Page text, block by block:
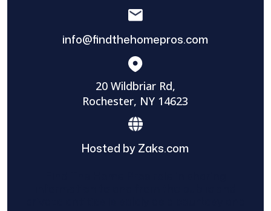
info@findthehomepros.com
20 Wildbriar Rd,
Rochester, NY 14623
Hosted by Zaks.com